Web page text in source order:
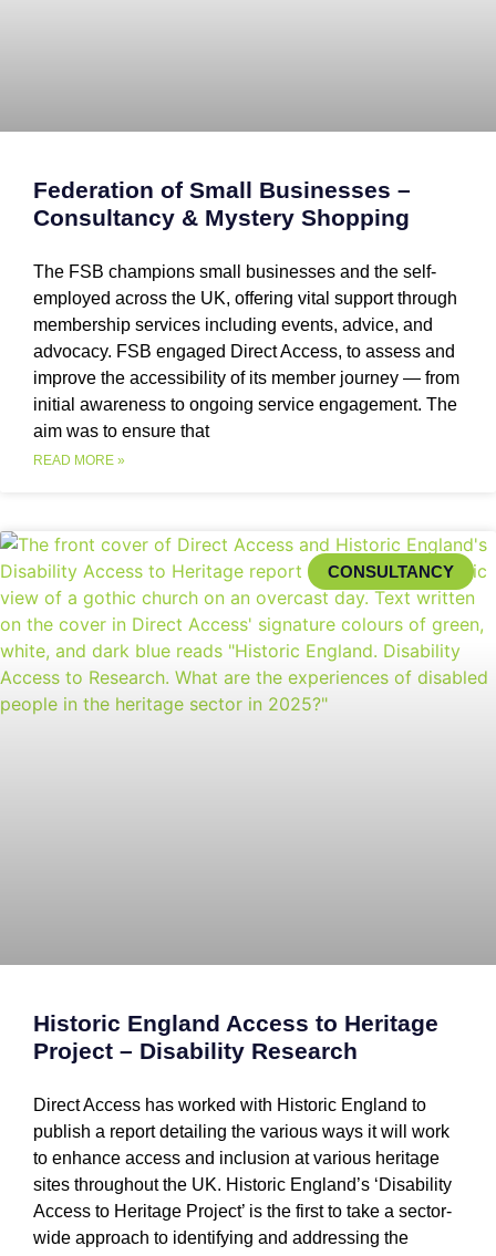
Federation of Small Businesses –
Consultancy & Mystery Shopping
The FSB champions small businesses and the self-
employed across the UK, offering vital support through
membership services including events, advice, and
advocacy. FSB engaged Direct Access, to assess and
improve the accessibility of its member journey — from
initial awareness to ongoing service engagement. The
aim was to ensure that
READ MORE »
CONSULTANCY
Historic England Access to Heritage
Project – Disability Research
Direct Access has worked with Historic England to
publish a report detailing the various ways it will work
to enhance access and inclusion at various heritage
sites throughout the UK. Historic England’s ‘Disability
Access to Heritage Project’ is the first to take a sector-
wide approach to identifying and addressing the